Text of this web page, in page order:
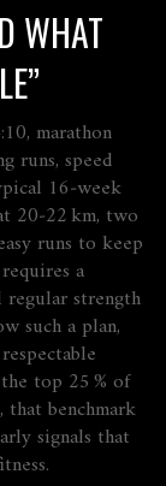
WHAT
marathon
runs, speed
16‑week
20‑22 km, two
runs to keep
requires a
regular strength
such a plan,
respectable
top 25 % of
that benchmark
signals that